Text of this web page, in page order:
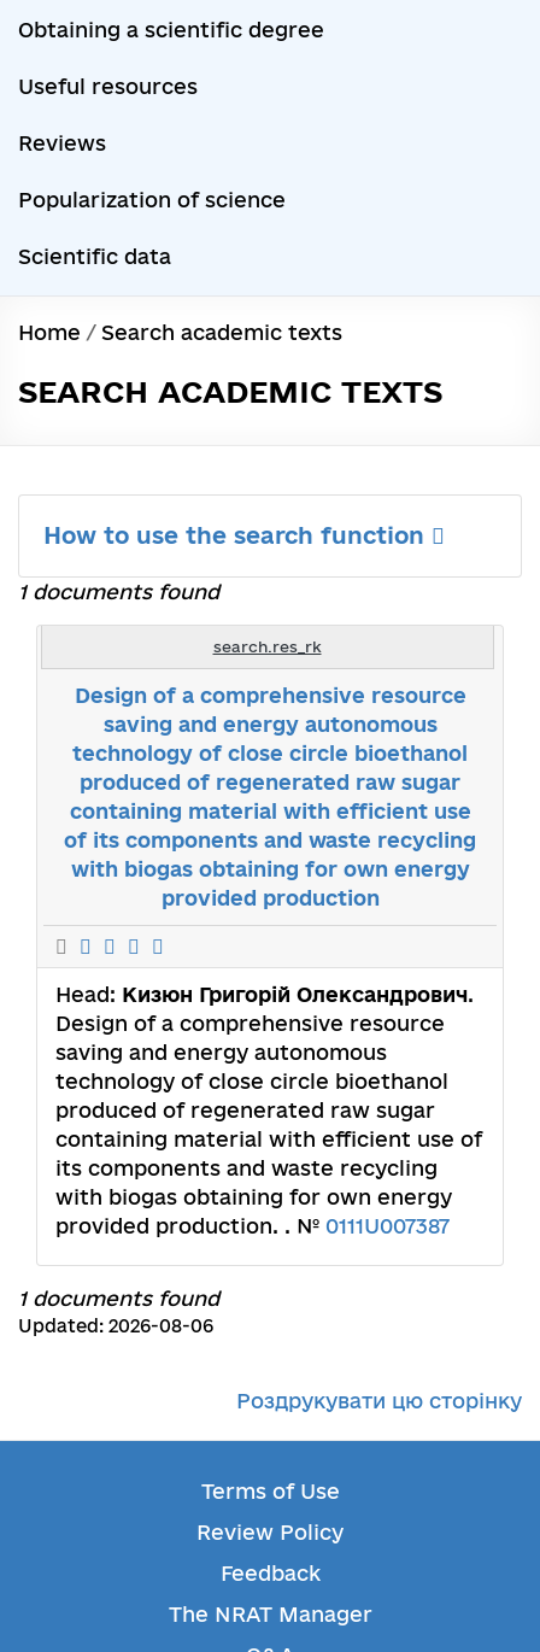
Obtaining a scientific degree
Useful resources
Reviews
Popularization of science
Scientific data
Home / Search academic texts
SEARCH ACADEMIC TEXTS
How to use the search function
1 documents found
search.res_rk
Design of a comprehensive resource
saving and energy autonomous
technology of close circle bioethanol
produced of regenerated raw sugar
containing material with efficient use
of its components and waste recycling
with biogas obtaining for own energy
provided production
Head: Кизюн Григорій Олександрович.
Design of a comprehensive resource
saving and energy autonomous
technology of close circle bioethanol
produced of regenerated raw sugar
containing material with efficient use of
its components and waste recycling
with biogas obtaining for own energy
provided production. . № 0111U007387
1 documents found
Updated: 2026-08-06
Роздрукувати цю сторінку
Terms of Use
Review Policy
Feedback
The NRAT Manager